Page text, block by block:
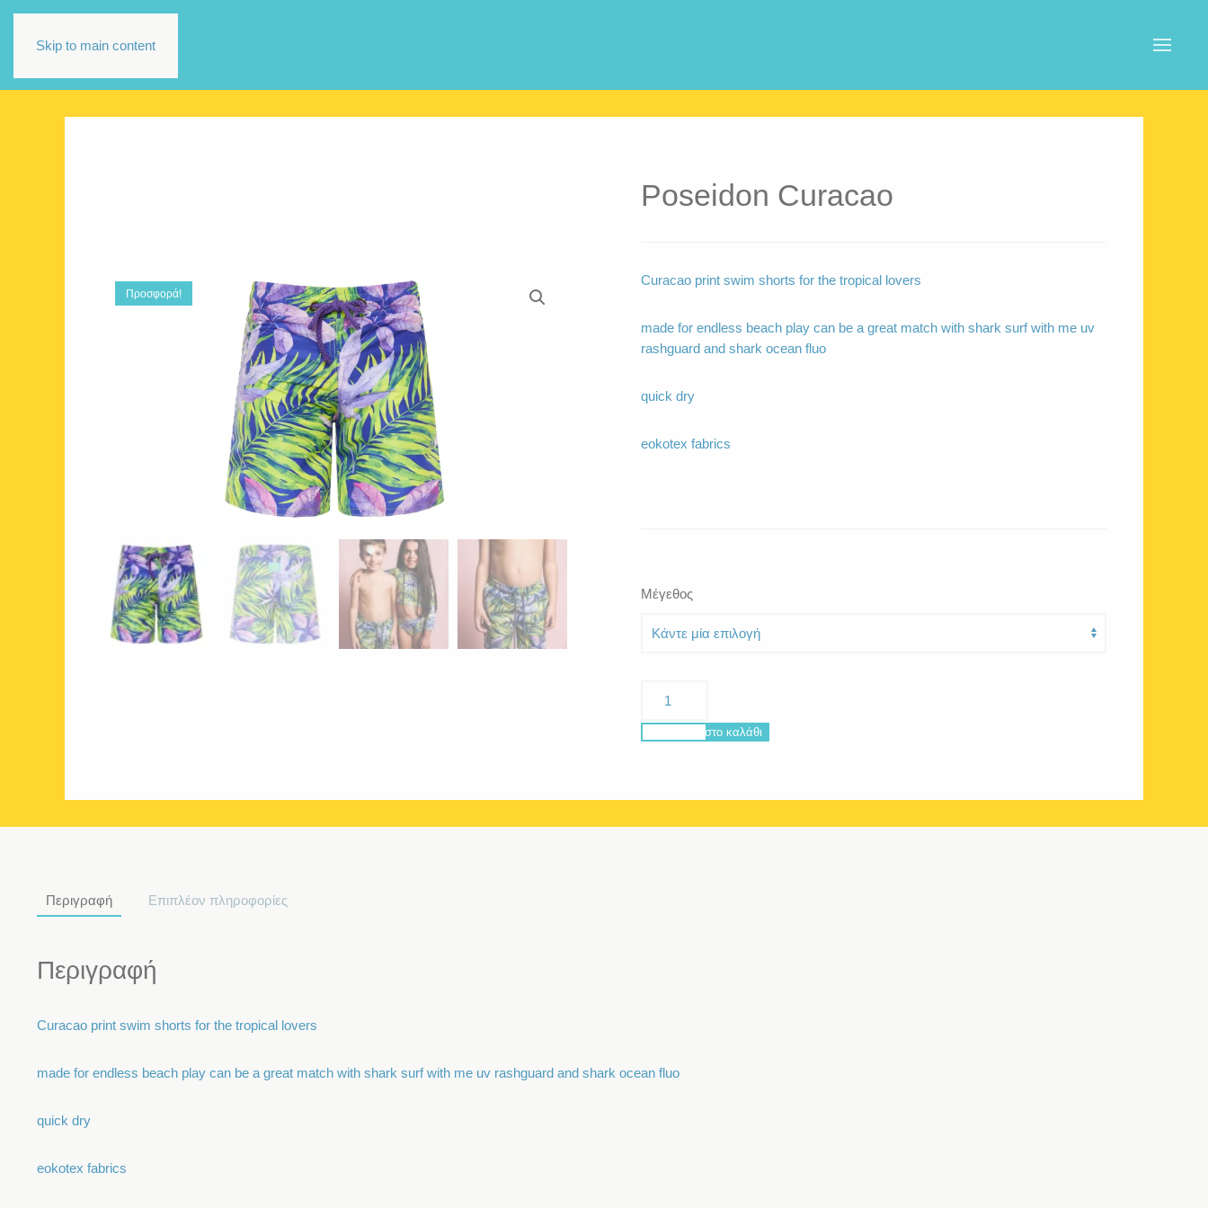
Skip to main content
Προσφορά!
Poseidon Curacao
Curacao print swim shorts for the tropical lovers
made for endless beach play can be a great match with shark surf with me uv
rashguard and shark ocean fluo
quick dry
eokotex fabrics
Μέγεθος
Curacao
Προσθήκη στο καλάθι
Περιγραφή Επιπλέον πληροφορίες
Περιγραφή
Curacao print swim shorts for the tropical lovers
made for endless beach play can be a great match with shark surf with me uv rashguard and shark ocean fluo
quick dry
eokotex fabrics